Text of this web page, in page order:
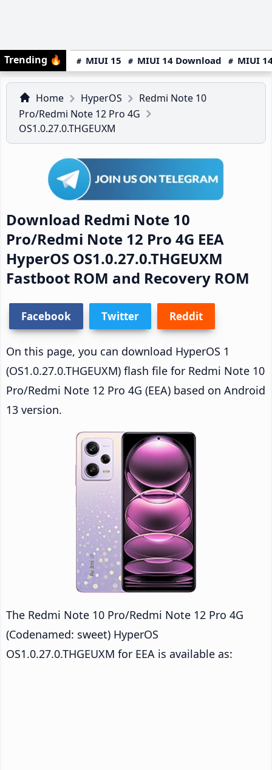
Trending 🔥 MIUI 15 MIUI 14 Download MIUI
Home HyperOS
Redmi Note 10
Pro/Redmi Note 12 Pro 4G
OS1.0.27.0.THGEUXM
Download Redmi Note 10
Pro/Redmi Note 12 Pro 4G EEA
HyperOS OS1.0.27.0.THGEUXM
Fastboot ROM and Recovery ROM
Facebook Twitter Reddit
On this page, you can download HyperOS 1
(OS1.0.27.0.THGEUXM) flash file for Redmi Note 10
Pro/Redmi Note 12 Pro 4G (EEA) based on Android
13 version.
The Redmi Note 10 Pro/Redmi Note 12 Pro 4G
(Codenamed: sweet) HyperOS
OS1.0.27.0.THGEUXM for EEA is available as: